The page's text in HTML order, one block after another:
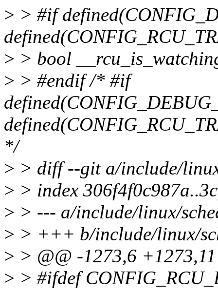
> > #if
> > bool
> > #endif /* #if
*/
> > diff --git a/include/
> > index
> > --- a/include/linux/
> > +++ b/include/linux/
> > @@ -1273,6
> > #ifdef